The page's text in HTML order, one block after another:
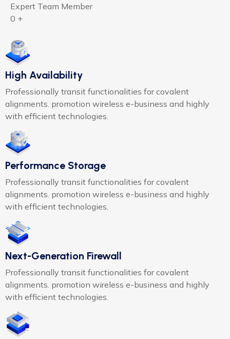
Expert Team Member
0 +
High Availability
Professionally transit functionalities for covalent
alignments. promotion wireless e-business and highly
with efficient technologies.
Performance Storage
Professionally transit functionalities for covalent
alignments. promotion wireless e-business and highly
with efficient technologies.
Next-Generation Firewall
Professionally transit functionalities for covalent
alignments. promotion wireless e-business and highly
with efficient technologies.